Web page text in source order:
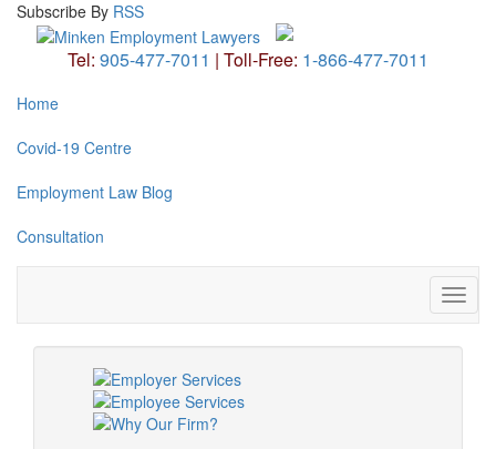
Subscribe By RSS
Tel: 905-477-7011 | Toll-Free: 1-866-477-7011
Home
Covid-19 Centre
Employment Law Blog
Consultation